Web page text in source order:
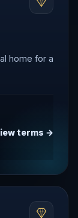
home for a
terms →